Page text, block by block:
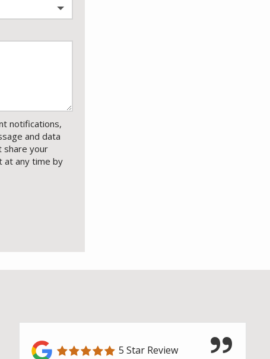
notifications,
and data
share your
at any time by
5 Star Review